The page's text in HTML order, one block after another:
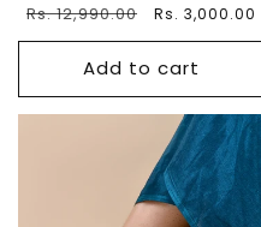
Regular
Rs. 12,990.00
Sale
Rs. 3,000.00
Add to cart